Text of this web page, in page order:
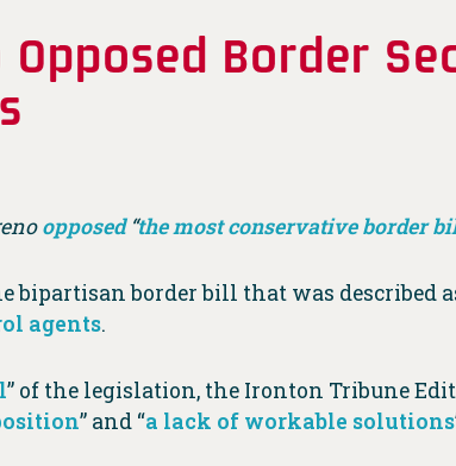
Opposed Border
opposed“the most conservative border
bipartisan border bill that was described
agents.
” of the legislation, the Ironton Tribune
” and “a lack of workable solutions